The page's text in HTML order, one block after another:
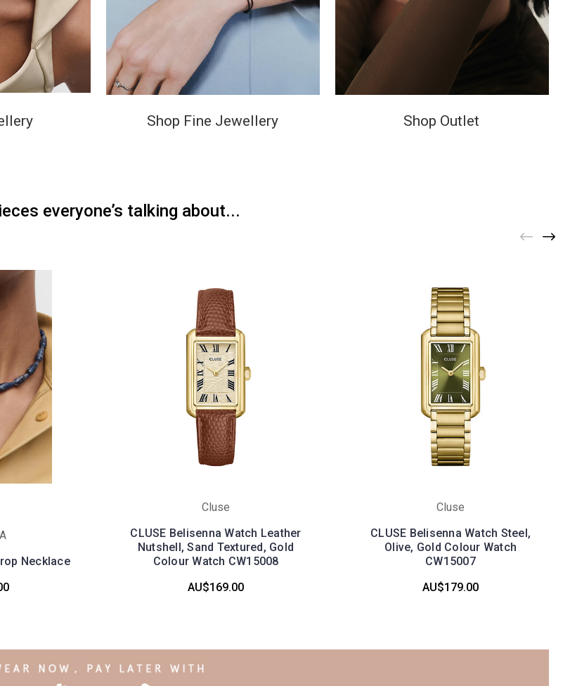
Shop Fine Jewellery Shop Outlet
everyone’s talking about...
Necklace
Cluse
CLUSE Belisenna Watch Leather
Nutshell, Sand Textured, Gold
Colour Watch CW15008
AU$169.00
Cluse
CLUSE Belisenna Watch Steel,
Olive, Gold Colour Watch
CW15007
AU$179.00